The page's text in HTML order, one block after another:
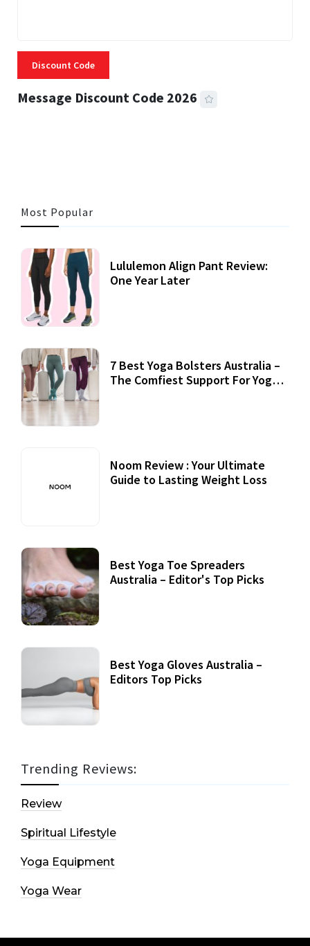
Discount Code
Message Discount Code 2026
Most Popular
Lululemon Align Pant Review:
One Year Later
7 Best Yoga Bolsters Australia –
The Comfiest Support For Yoga
Noom Review : Your Ultimate
Guide to Lasting Weight Loss
Best Yoga Toe Spreaders
Australia – Editor's Top Picks
Best Yoga Gloves Australia –
Editors Top Picks
Trending Reviews:
Review
Spiritual Lifestyle
Yoga Equipment
Yoga Wear